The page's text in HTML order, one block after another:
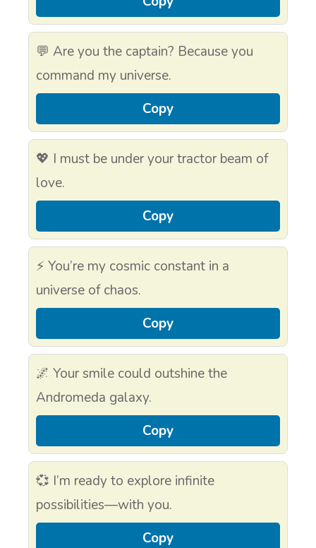
💬 Are you the captain? Because you
command my universe.
Copy
💖 I must be under your tractor beam of
love.
Copy
⚡ You’re my cosmic constant in a
universe of chaos.
Copy
🌌 Your smile could outshine the
Andromeda galaxy.
Copy
💞 I’m ready to explore infinite
possibilities—with you.
Copy